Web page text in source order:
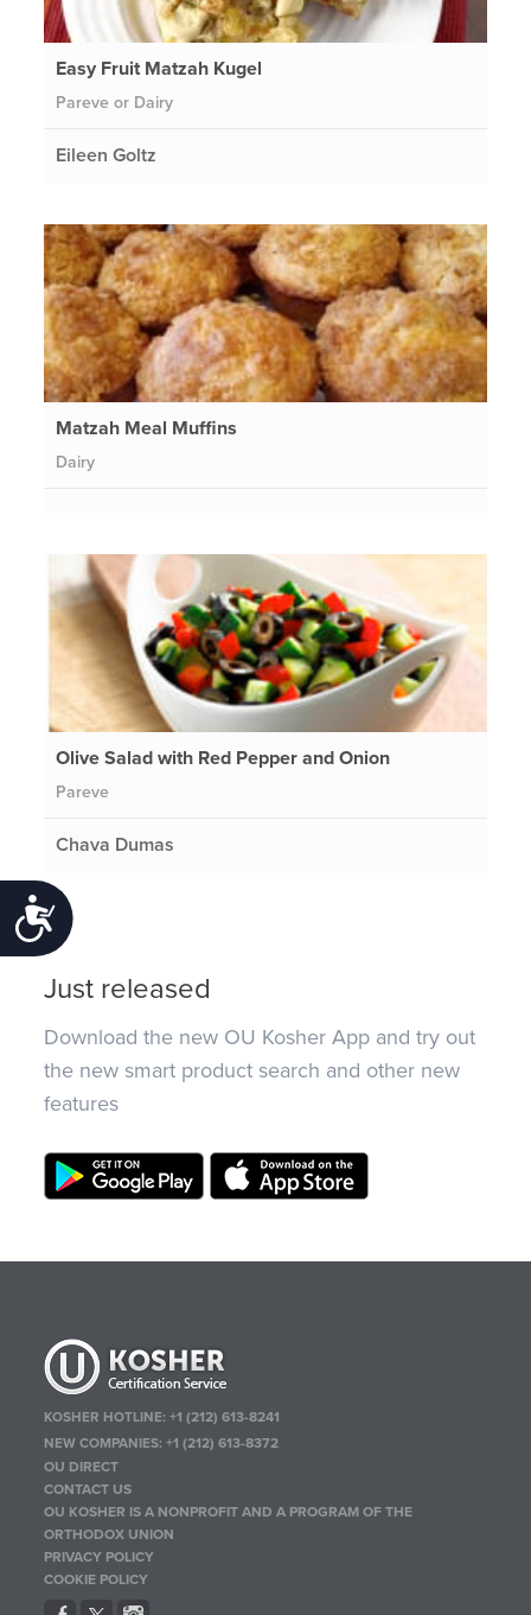
Accessibility
Easy Fruit Matzah Kugel
Pareve or Dairy
Eileen Goltz
Matzah Meal Muffins
Dairy
Olive Salad with Red Pepper and Onion
Pareve
Chava Dumas
Just released
Download the new OU Kosher App and try out
the new smart product search and other new
features
KOSHER HOTLINE:+1 (212) 613-8241
NEW COMPANIES:+1 (212) 613-8372
OU DIRECT
CONTACT US
OU KOSHER IS A NONPROFIT AND A PROGRAM OF THE
ORTHODOX UNION
PRIVACY POLICY
COOKIE POLICY